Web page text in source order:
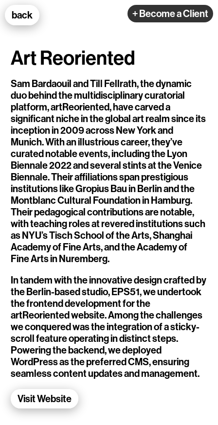
back
100k Studio GmbH
Web Development
Selected Projects
e-flux
Ventana
TEDE
Living Data Studies
WalletConnect
Add3
Running Order
Elynxir Marketplace
Advance Gender
Raaago App
Burberry for Hypebeast
Warp.net
Art Reoriented
Sam Bardaouil and Till Fellrath, the dynamic
duo behind the multidisciplinary curatorial
platform, artReoriented, have carved a
significant niche in the global art realm since its
inception in 2009 across New York and
Munich. With an illustrious career, they’ve
curated notable events, including the Lyon
Biennale 2022 and several stints at the Venice
Biennale. Their affiliations span prestigious
institutions like Gropius Bau in Berlin and the
Montblanc Cultural Foundation in Hamburg.
Their pedagogical contributions are notable,
with teaching roles at revered institutions such
as NYU’s Tisch School of the Arts, Shanghai
Academy of Fine Arts, and the Academy of
Fine Arts in Nuremberg.
In tandem with the innovative design crafted by
the Berlin-based studio, EPS51, we undertook
the frontend development for the
artReoriented website. Among the challenges
we conquered was the integration of a sticky-
scroll feature operating in distinct steps.
Powering the backend, we deployed
WordPress as the preferred CMS, ensuring
seamless content updates and management.
Visit Website
+ Become a Client